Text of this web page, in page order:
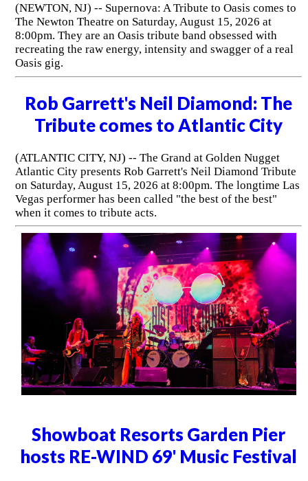
(NEWTON, NJ) -- Supernova: A Tribute to Oasis comes to
The Newton Theatre on Saturday, August 15, 2026 at
8:00pm. They are an Oasis tribute band obsessed with
recreating the raw energy, intensity and swagger of a real
Oasis gig.
Rob Garrett's Neil Diamond: The
Tribute comes to Atlantic City
(ATLANTIC CITY, NJ) -- The Grand at Golden Nugget
Atlantic City presents Rob Garrett's Neil Diamond Tribute
on Saturday, August 15, 2026 at 8:00pm. The longtime Las
Vegas performer has been called "the best of the best"
when it comes to tribute acts.
Showboat Resorts Garden Pier
hosts RE-WIND 69' Music Festival